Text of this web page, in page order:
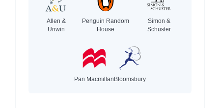
Allen &
Unwin
Penguin Random
House
Simon &
Schuster
Pan MacmillanBloomsbury